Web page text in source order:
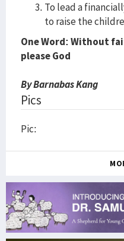
To lead a
to raise the
One Word: Without
please God
By Barnabas Kang
Pics
Pic: